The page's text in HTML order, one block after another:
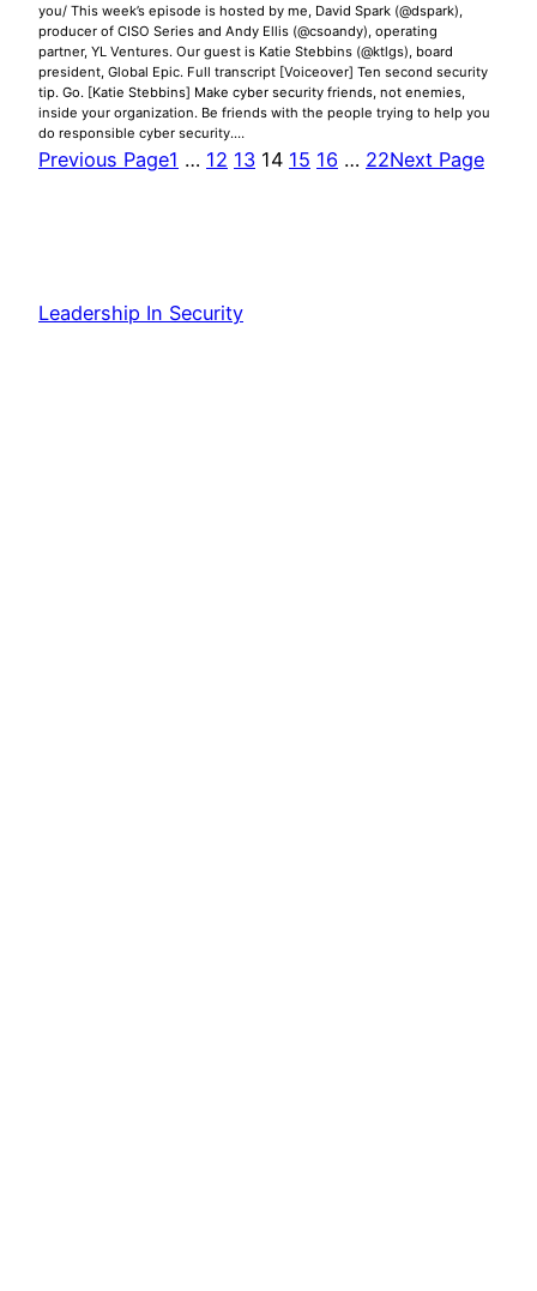
you/ This week’s episode is hosted by me, David Spark (@dspark),
producer of CISO Series and Andy Ellis (@csoandy), operating
partner, YL Ventures. Our guest is Katie Stebbins (@ktlgs), board
president, Global Epic. Full transcript [Voiceover] Ten second security
tip. Go. [Katie Stebbins] Make cyber security friends, not enemies,
inside your organization. Be friends with the people trying to help you
do responsible cyber security.…
Previous Page1 … 12 13 14 15 16 … 22Next Page
Leadership In Security